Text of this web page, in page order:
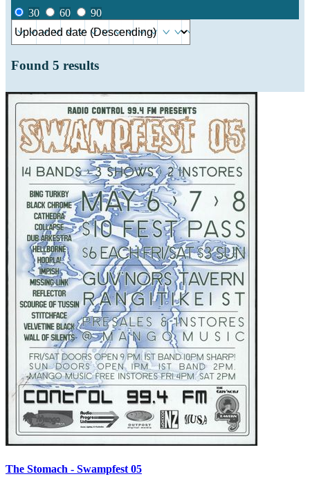
30 60 90
Found 5 results
The Stomach - Swampfest 05